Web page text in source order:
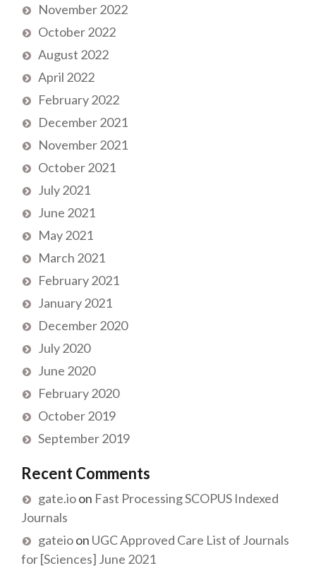
November 2022
October 2022
August 2022
April 2022
February 2022
December 2021
November 2021
October 2021
July 2021
June 2021
May 2021
March 2021
February 2021
January 2021
December 2020
July 2020
June 2020
February 2020
October 2019
September 2019
Recent Comments
gate.ioon Fast Processing SCOPUS Indexed
Journals
gateioon UGC Approved Care List of Journals
for [Sciences] June 2021